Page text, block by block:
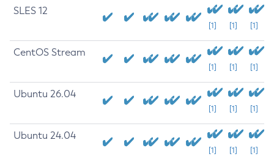
SLES 12
[1] [1] [1]
CentOS Stream
[1] [1] [1]
Ubuntu 26.04
[1] [1] [1]
Ubuntu 24.04
[1] [1] [1]